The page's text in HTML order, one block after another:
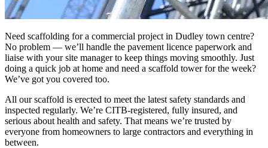
Need scaffolding for a commercial project in Dudley town centre?
No problem — we’ll handle the pavement licence paperwork and
liaise with your site manager to keep things moving smoothly. Just
doing a quick job at home and need a scaffold tower for the week?
We’ve got you covered too.
All our scaffold is erected to meet the latest safety standards and
inspected regularly. We’re CITB-registered, fully insured, and
serious about health and safety. That means we’re trusted by
everyone from homeowners to large contractors and everything in
between.